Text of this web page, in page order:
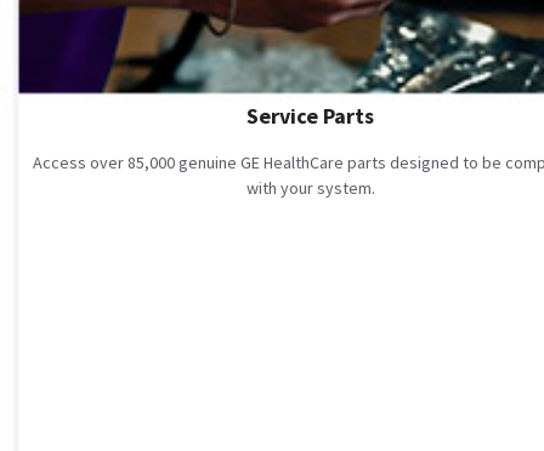
Service Parts
Access over 85,000 genuine GE HealthCare parts designed to be
with your system.